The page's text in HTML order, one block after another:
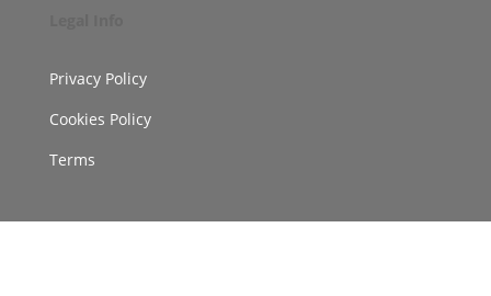
Privacy Policy
Cookies Policy
Terms